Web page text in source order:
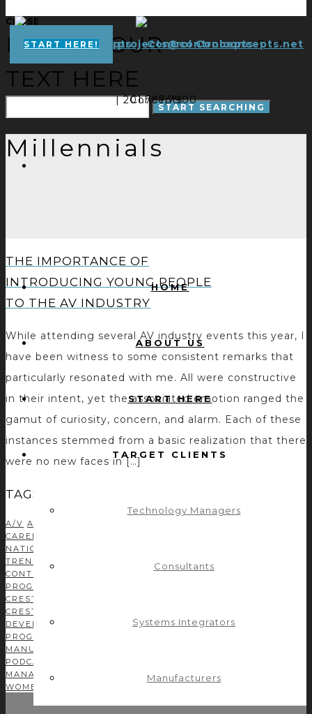
Control
Concepts
START HERE! projects@controlconcepts.net
| 201.797.7900
HOME
ABOUT US
START HERE
TARGET CLIENTS
Technology Managers
Consultants
Systems Integrators
Manufacturers
CLOSE
ENTER YOUR
TEXT HERE
Millennials
THE IMPORTANCE OF
INTRODUCING YOUNG PEOPLE
TO THE AV INDUSTRY
While attending several AV industry events this year, I
have been witness to some consistent remarks that
particularly resonated with me. All were constructive
in their intent, yet the associated emotion ranged the
gamut of curiosity, concern, and alarm. Each of these
instances stemmed from a basic realization that there
were no new faces in […]
TAGS
A/V AMX
CAREER
NATION
TRENDS
C#
CONTROL CONCEPTS TEAM
CONTROL SYSTEM
PROGRAMMING
CRESTRON CSP
CRESTRON PROGRAMMING
DEVELOPMENT
EFFICIENCY GREEN AV INDEPENDENT
PROGRAMMER
MANUFACTURERS
PODCAST
MANAGEMENT
TEAM TIME MANAGEMENT
WOMEN IN AV